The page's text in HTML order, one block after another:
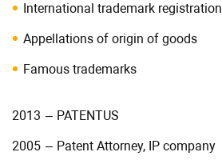
International trademark registration
Appellations of origin of goods
Famous trademarks
2013 – PATENTUS
2005 – Patent Attorney, IP company